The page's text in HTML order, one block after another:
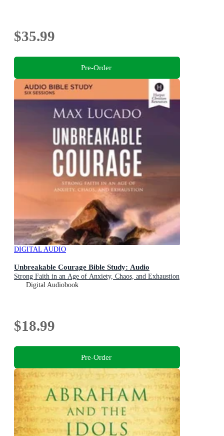
$35.99
Pre-Order
DIGITAL AUDIO
Unbreakable Courage Bible Study: Audio
Strong Faith in an Age of Anxiety, Chaos, and Exhaustion
Digital Audiobook
$18.99
Pre-Order